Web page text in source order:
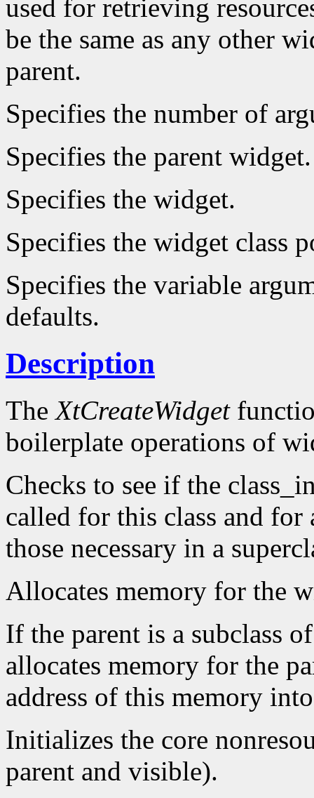
used for retrieving
be the same as any other
parent.
Specifies the number of
Specifies the parent widget.
Specifies the widget.
Specifies the widget class
Specifies the variable
defaults.
Description
TheXtCreateWidget
boilerplate operations of
Checks to see if the
called for this class and for
those necessary in a
Allocates memory for the
If the parent is a subclass
allocates memory for the
address of this memory
Initializes the core
parent and visible).